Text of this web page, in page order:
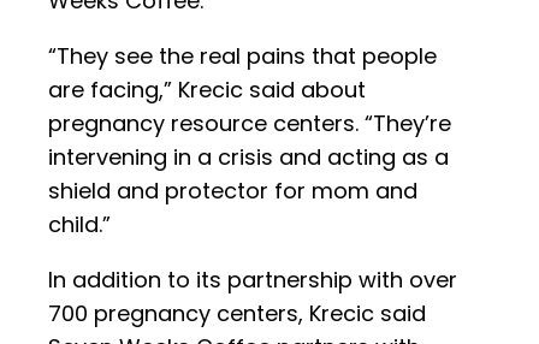
“They see the real pains that people
are facing,” Krecic said about
pregnancy resource centers. “They’re
intervening in a crisis and acting as a
shield and protector for mom and
child.”
In addition to its partnership with over
700 pregnancy centers, Krecic said